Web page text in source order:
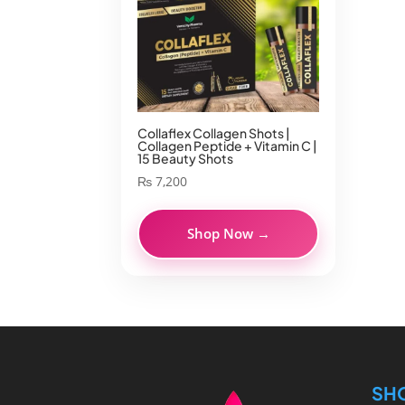
Collaflex Collagen Shots |
Collagen Peptide + Vitamin C |
15 Beauty Shots
₨ 7,200
Shop Now →